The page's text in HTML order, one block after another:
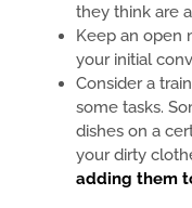
they think are
Keep an open
your initial
Consider a
some tasks.
dishes on a
your dirty
adding them